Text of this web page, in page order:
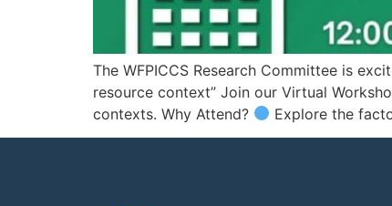
The WFPICCS Research Committee is
resource context” Join our Virtual
contexts. Why Attend?
Explore the